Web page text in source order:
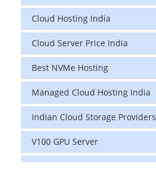
Cloud Hosting India
Cloud Server Price India
Best NVMe Hosting
Managed Cloud Hosting India
Indian Cloud Storage Providers
V100 GPU Server
data center in india